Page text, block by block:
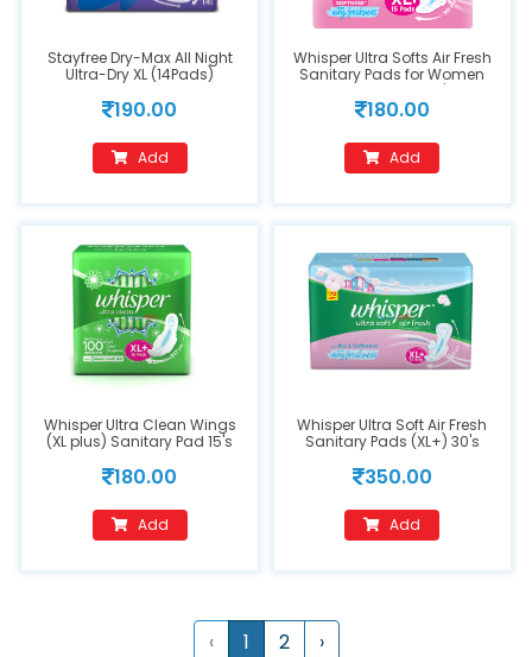
Stayfree Dry-Max All Night
Ultra-Dry XL (14Pads)
190.00
Add
Whisper Ultra Softs Air Fresh
Sanitary Pads for Women
XL+ 15 Napkins 1's
180.00
Add
Whisper Ultra Clean Wings
(XL plus) Sanitary Pad 15's
180.00
Add
Whisper Ultra Soft Air Fresh
Sanitary Pads (XL+) 30's
350.00
Add
‹ 1 2 ›